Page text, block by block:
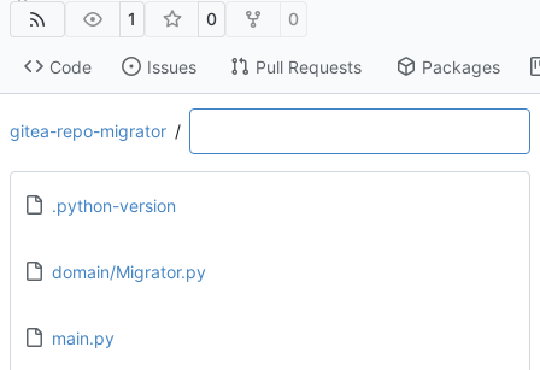
1 0 0
Code Issues Pull Requests Packages
gitea-repo-migrator /
.python-version
domain/Migrator.py
main.py